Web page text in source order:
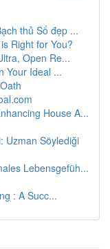
thủ Số đẹp ...
Right for You?
Open Re...
Your Ideal ...
House A...
Uzman Söylediği
Lebensgefüh...
: A Succ...